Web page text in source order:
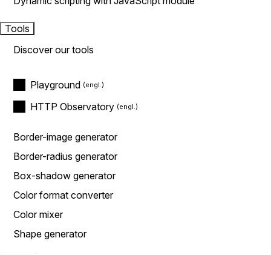
Tools
Discover our tools
Playground
HTTP Observatory
Border-image generator
Border-radius generator
Box-shadow generator
Color format converter
Color mixer
Shape generator